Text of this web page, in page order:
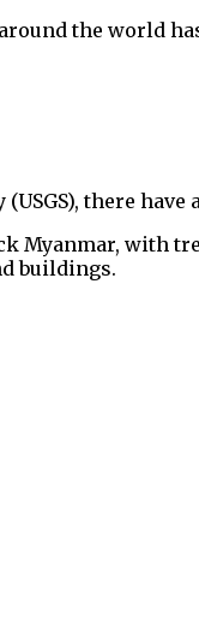
the world
there
Myanmar, with
buildings.